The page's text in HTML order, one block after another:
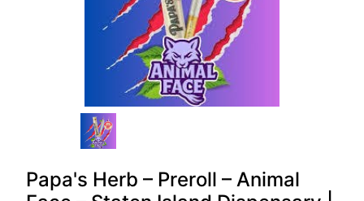
Papa's Herb – Preroll – Animal